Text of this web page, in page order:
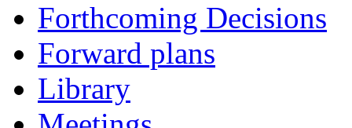
Forthcoming Decisions
Forward plans
Library